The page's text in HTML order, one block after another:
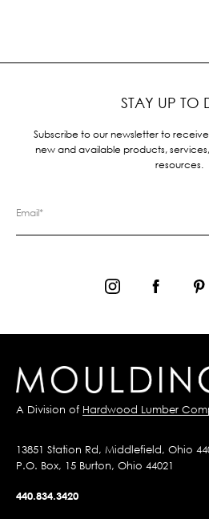
STAY UP TO
Subscribe to our newsletter to
new and available products,
resources.
A Division of Hardwood Lumber
13851 Station Rd, Middlefield, Ohio
P.O. Box, 15 Burton, Ohio 44021
440.834.3420